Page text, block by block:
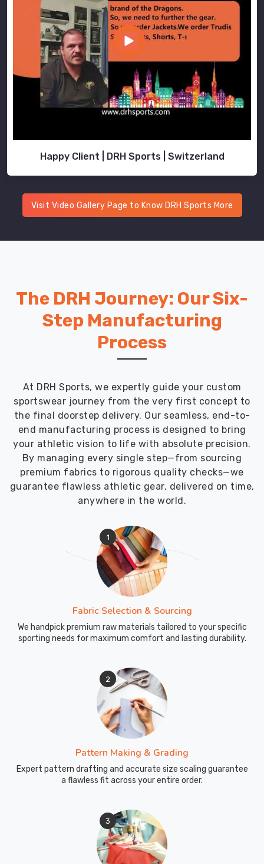
Happy Client | DRH Sports | Switzerland
Visit Video Gallery Page to Know DRH Sports More
The DRH Journey: Our Six-
Step Manufacturing
Process
At DRH Sports, we expertly guide your custom
sportswear journey from the very first concept to
the final doorstep delivery. Our seamless, end-to-
end manufacturing process is designed to bring
your athletic vision to life with absolute precision.
By managing every single step—from sourcing
premium fabrics to rigorous quality checks—we
guarantee flawless athletic gear, delivered on time,
anywhere in the world.
1
Fabric Selection & Sourcing
We handpick premium raw materials tailored to your specific
sporting needs for maximum comfort and lasting durability.
2
Pattern Making & Grading
Expert pattern drafting and accurate size scaling guarantee
a flawless fit across your entire order.
3